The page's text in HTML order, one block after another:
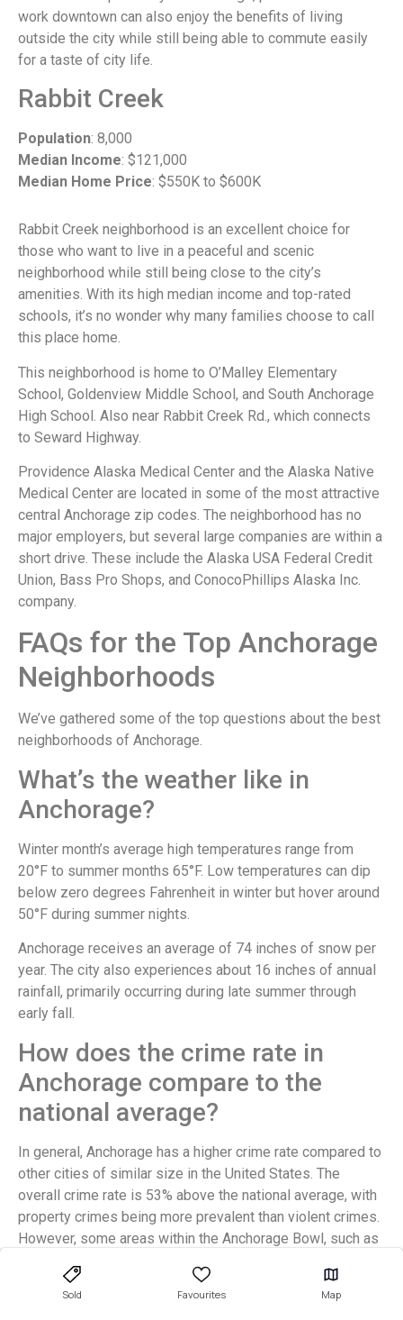
work downtown can also enjoy the benefits of living
outside the city while still being able to commute easily
for a taste of city life.
Rabbit Creek
Population: 8,000
Median Income: $121,000
Median Home Price: $550K to $600K
Rabbit Creek neighborhood is an excellent choice for
those who want to live in a peaceful and scenic
neighborhood while still being close to the city’s
amenities. With its high median income and top-rated
schools, it’s no wonder why many families choose to call
this place home.
This neighborhood is home to O’Malley Elementary
School, Goldenview Middle School, and South Anchorage
High School. Also near Rabbit Creek Rd., which connects
to Seward Highway.
Providence Alaska Medical Center and the Alaska Native
Medical Center are located in some of the most attractive
central Anchorage zip codes. The neighborhood has no
major employers, but several large companies are within a
short drive. These include the Alaska USA Federal Credit
Union, Bass Pro Shops, and ConocoPhillips Alaska Inc.
company.
FAQs for the Top Anchorage
Neighborhoods
We’ve gathered some of the top questions about the best
neighborhoods of Anchorage.
What’s the weather like in
Anchorage?
Winter month’s average high temperatures range from
20°F to summer months 65°F. Low temperatures can dip
below zero degrees Fahrenheit in winter but hover around
50°F during summer nights.
Anchorage receives an average of 74 inches of snow per
year. The city also experiences about 16 inches of annual
rainfall, primarily occurring during late summer through
early fall.
How does the crime rate in
Anchorage compare to the
national average?
In general, Anchorage has a higher crime rate compared to
other cities of similar size in the United States. The
overall crime rate is 53% above the national average, with
property crimes being more prevalent than violent crimes.
However, some areas within the Anchorage Bowl, such as
lower criminal activity rates.
Sold Favourites Map